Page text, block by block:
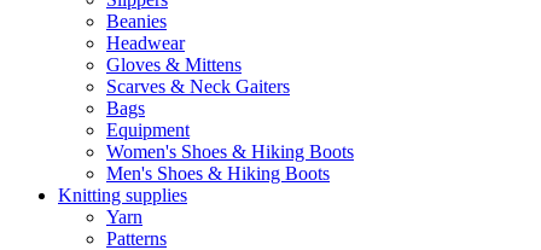
Beanies
Headwear
Gloves & Mittens
Scarves & Neck Gaiters
Bags
Equipment
Women's Shoes & Hiking Boots
Men's Shoes & Hiking Boots
Knitting supplies
Yarn
Patterns